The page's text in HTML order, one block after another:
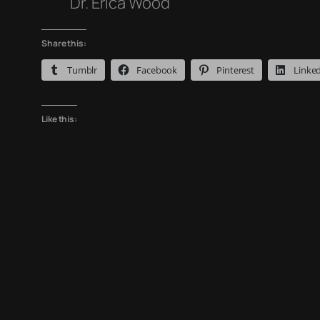
Share this:
Tumblr Facebook Pinterest
Like this: